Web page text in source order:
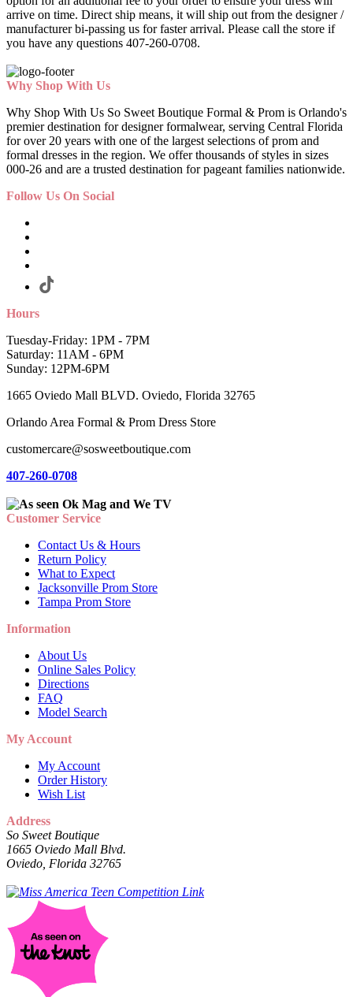
arrive on time. Direct ship means, it will ship out from the designer /
manufacturer bi-passing us for faster arrival. Please call the store if
you have any questions 407-260-0708.
Why Shop With Us
Why Shop With Us So Sweet Boutique Formal & Prom is Orlando's
premier destination for designer formalwear, serving Central Florida
for over 20 years with one of the largest selections of prom and
formal dresses in the region. We offer thousands of styles in sizes
000-26 and are a trusted destination for pageant families nationwide.
Follow Us On Social
Hours
Tuesday-Friday: 1PM - 7PM
Saturday: 11AM - 6PM
Sunday: 12PM-6PM
1665 Oviedo Mall BLVD. Oviedo, Florida 32765
Orlando Area Formal & Prom Dress Store
customercare@sosweetboutique.com
407-260-0708
Customer Service
Contact Us & Hours
Return Policy
What to Expect
Jacksonville Prom Store
Tampa Prom Store
Information
About Us
Online Sales Policy
Directions
FAQ
Model Search
My Account
My Account
Order History
Wish List
Address
So Sweet Boutique
1665 Oviedo Mall Blvd.
Oviedo, Florida 32765